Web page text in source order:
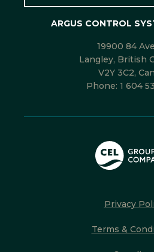
ARGUS CONTROL
19900 84
Langley, British
V2Y 3C2,
Phone: 1 604
Privacy
Terms &